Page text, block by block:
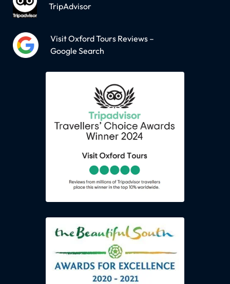
TripAdvisor
Visit Oxford Tours Reviews –
Google Search